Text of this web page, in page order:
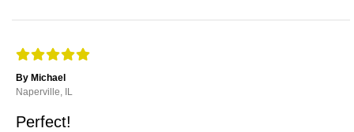
By Michael
Naperville, IL
Perfect!